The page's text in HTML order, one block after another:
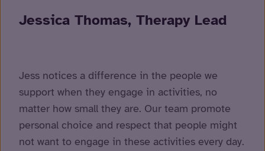
Jessica Thomas, Therapy Lead
Jess notices a difference in the people we
support when they engage in activities, no
matter how small they are. Our team promote
personal choice and respect that people might
not want to engage in these activities every day.